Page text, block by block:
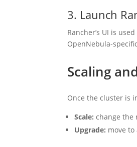
3. Launch
Rancher’s UI is
OpenNebula-
Scaling
Once the cluster is
Scale: change the
Upgrade: move